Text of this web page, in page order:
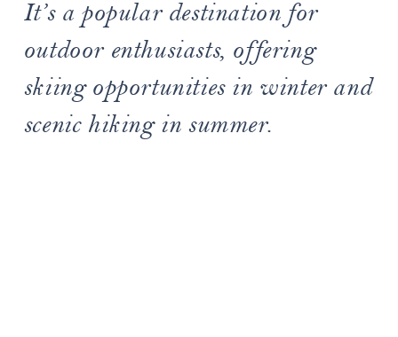
It’s a popular destination for
outdoor enthusiasts, offering
skiing opportunities in winter and
scenic hiking in summer.